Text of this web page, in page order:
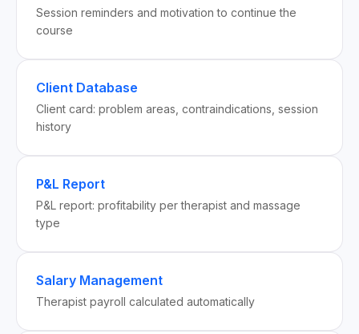
Session reminders and motivation to continue the
course
Client Database
Client card: problem areas, contraindications, session
history
P&L Report
P&L report: profitability per therapist and massage
type
Salary Management
Therapist payroll calculated automatically